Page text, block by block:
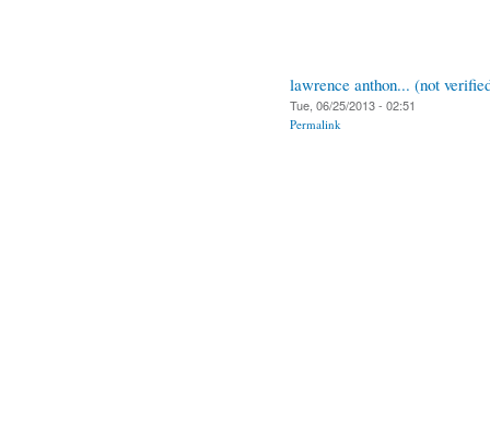
lawrence anthon... (not
Tue, 06/25/2013 - 02:51
Permalink